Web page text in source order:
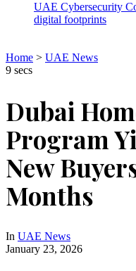
UAE Cybersecurity
digital footprints
Home > UAE News
9 secs
Dubai
Program
New
Months
In UAE News
January 23, 2026